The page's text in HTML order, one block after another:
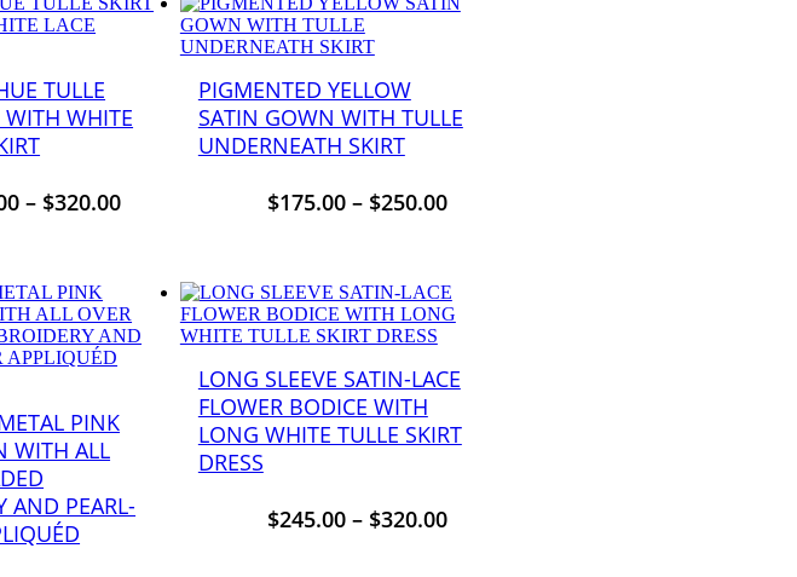
TULLE
WITH WHITE
– $320.00
PIGMENTED YELLOW
SATIN GOWN WITH TULLE
UNDERNEATH SKIRT
$175.00 – $250.00
PINK
WITH ALL
AND PEARL-
LONG SLEEVE SATIN-LACE
FLOWER BODICE WITH
LONG WHITE TULLE SKIRT
DRESS
$245.00 – $320.00